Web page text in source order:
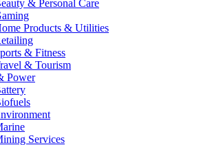
& Personal Care
Products & Utilities
& Fitness
& Tourism
Power
Services